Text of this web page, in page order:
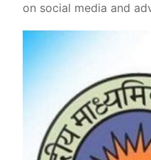
on social media and